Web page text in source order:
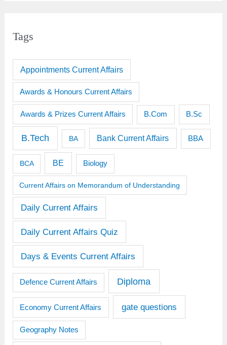
Tags
Appointments Current Affairs
Awards & Honours Current Affairs
Awards & Prizes Current Affairs B.Com B.Sc
B.Tech BA Bank Current Affairs BBA
BCA BE Biology
Current Affairs on Memorandum of Understanding
Daily Current Affairs
Daily Current Affairs Quiz
Days & Events Current Affairs
Defence Current Affairs Diploma
Economy Current Affairs gate questions
Geography Notes